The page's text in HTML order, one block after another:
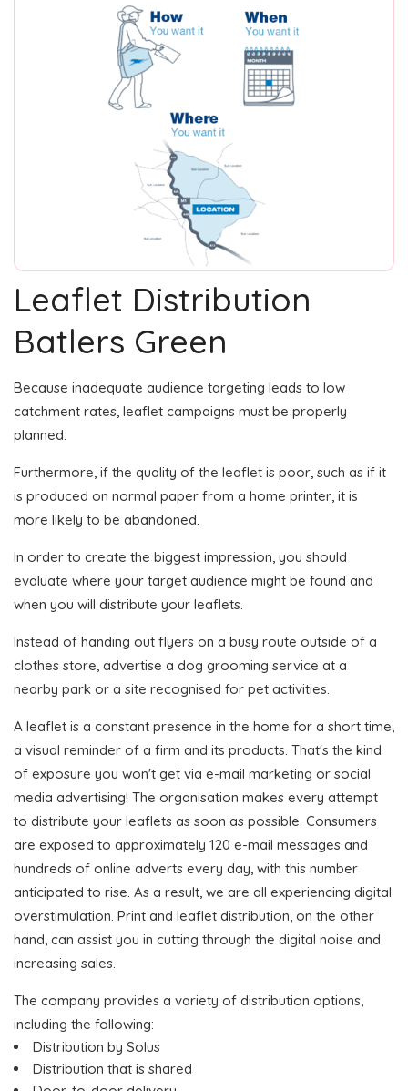
Leaflet Distribution
Batlers Green
Because inadequate audience targeting leads to low
catchment rates, leaflet campaigns must be properly
planned.
Furthermore, if the quality of the leaflet is poor, such as if it
is produced on normal paper from a home printer, it is
more likely to be abandoned.
In order to create the biggest impression, you should
evaluate where your target audience might be found and
when you will distribute your leaflets.
Instead of handing out flyers on a busy route outside of a
clothes store, advertise a dog grooming service at a
nearby park or a site recognised for pet activities.
A leaflet is a constant presence in the home for a short time,
a visual reminder of a firm and its products. That's the kind
of exposure you won't get via e-mail marketing or social
media advertising! The organisation makes every attempt
to distribute your leaflets as soon as possible. Consumers
are exposed to approximately 120 e-mail messages and
hundreds of online adverts every day, with this number
anticipated to rise. As a result, we are all experiencing digital
overstimulation. Print and leaflet distribution, on the other
hand, can assist you in cutting through the digital noise and
increasing sales.
The company provides a variety of distribution options,
including the following:
Distribution by Solus
Distribution that is shared